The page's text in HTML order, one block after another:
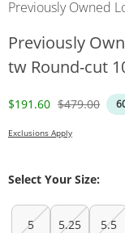
Previously Owned
Previously
tw Round-cut
Discounted Price
$191.60 Original
$479.00
Exclusions Apply
Select Your Size:
5 5.25 5.5